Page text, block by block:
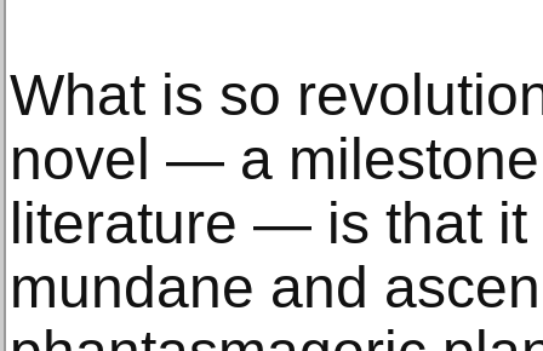
What is so
novel — a
literature — is that it
mundane and